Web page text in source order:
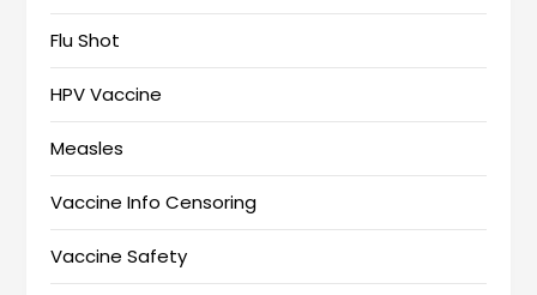
Flu Shot
HPV Vaccine
Measles
Vaccine Info Censoring
Vaccine Safety